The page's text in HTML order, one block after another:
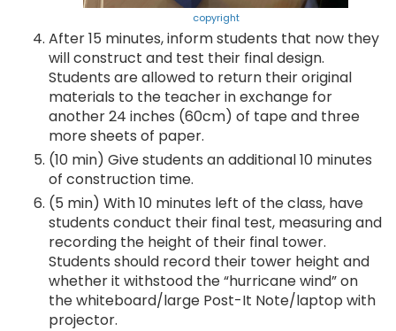
copyright
After 15 minutes, inform students that now they
will construct and test their final design.
Students are allowed to return their original
materials to the teacher in exchange for
another 24 inches (60cm) of tape and three
more sheets of paper.
(10 min) Give students an additional 10 minutes
of construction time.
(5 min) With 10 minutes left of the class, have
students conduct their final test, measuring and
recording the height of their final tower.
Students should record their tower height and
whether it withstood the “hurricane wind” on
the whiteboard/large Post-It Note/laptop with
projector.